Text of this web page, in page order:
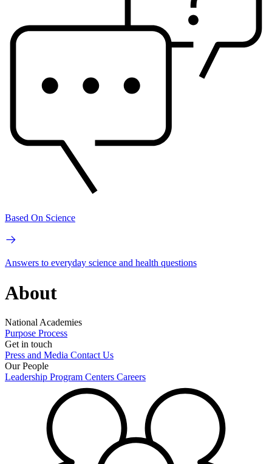
Based On Science
Answers to everyday science and health questions
About
National Academies
Purpose Process
Get in touch
Press and Media Contact Us
Our People
Leadership Program Centers Careers